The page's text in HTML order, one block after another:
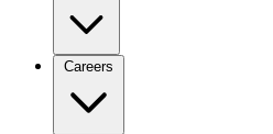
Careers